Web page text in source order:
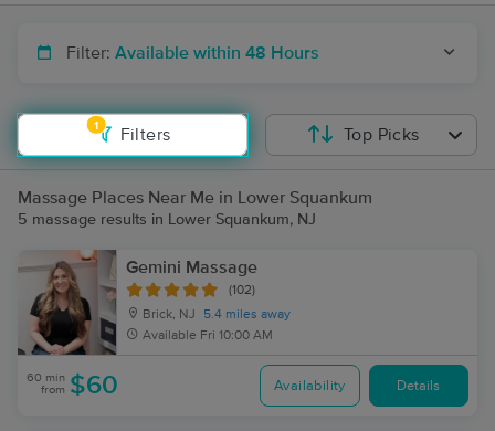
Filter: Available within 48 Hours
1
Filters Top Picks
Massage Places Near Me in Lower Squankum
5 massage results in Lower Squankum, NJ
Gemini Massage
(102)
Brick, NJ
5.4 miles away
Available Fri 10:00 AM
60 min
from $60 Availability Details